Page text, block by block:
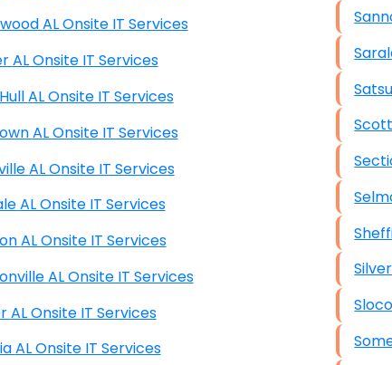
Homewood AL Onsite IT Services
Hoover AL Onsite IT Services
Hope Hull AL Onsite IT Services
Hueytown AL Onsite IT Services
Huntsville AL Onsite IT Services
Irondale AL Onsite IT Services
Jackson AL Onsite IT Services
Jacksonville AL Onsite IT Services
Jasper AL Onsite IT Services
Ladonia AL Onsite IT Services